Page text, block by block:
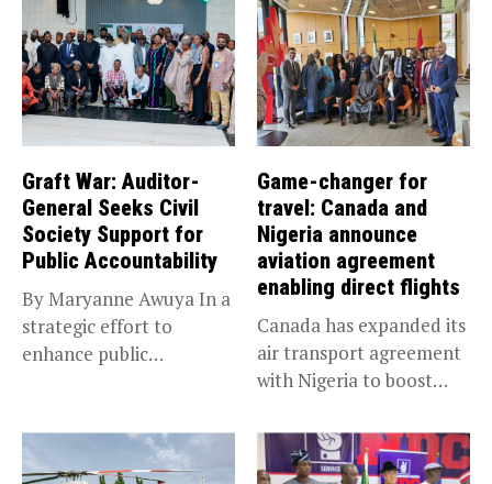
Graft War: Auditor-
General Seeks Civil
Society Support for
Public Accountability
By Maryanne Awuya In a
strategic effort to
enhance public
Game-changer for
travel: Canada and
Nigeria announce
aviation agreement
enabling direct flights
Canada has expanded its
air transport agreement
with Nigeria to boost